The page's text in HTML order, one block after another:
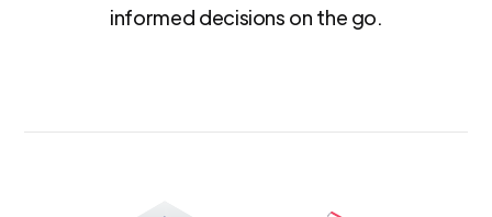
informed decisions on the go.